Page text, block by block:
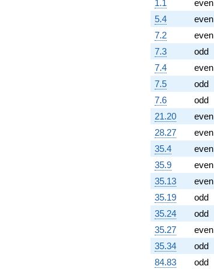
1.1
even
5.4
even
7.2
even
7.3
odd
7.4
even
7.5
odd
7.6
odd
21.20
even
28.27
even
35.4
even
35.9
even
35.13
even
35.19
odd
35.24
odd
35.27
even
35.34
odd
84.83
odd